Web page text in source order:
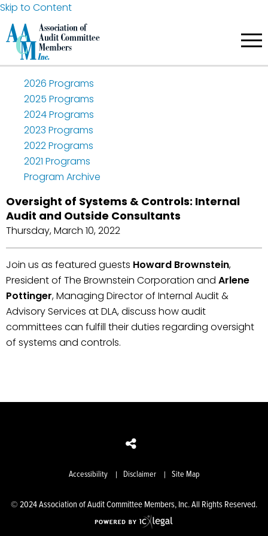
Skip to Content
2026 Programs
2025 Programs
2024 Programs
2023 Programs
2022 Programs
2021 Programs
Program Archive
Oversight of Systems & Controls: Internal
Audit and Outside Consultants
Thursday, March 10, 2022
Join us as featured guests Howard Brownstein,
President of The Brownstein Corporation and Arlene
Pottinger, Managing Director of Internal Audit &
Advisory Services at DLA, discuss how audit
committees can fulfill their duties regarding oversight
of systems and controls.
Accessibility Disclaimer Site Map
© 2024 Association of Audit Committee Members, Inc. All Rights Reserved.